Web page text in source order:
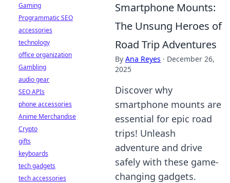
Smartphone Mounts:
The Unsung Heroes of
Road Trip Adventures
By Ana Reyes · December 26,
2025
Discover why
smartphone mounts are
essential for epic road
trips! Unleash
adventure and drive
safely with these game-
changing gadgets.
Gaming
Programmatic SEO
accessories
technology
office organization
Gambling
audio gear
SEO APIs
phone accessories
Anime Merchandise
Crypto
gifts
keyboards
tech gadgets
tech accessories